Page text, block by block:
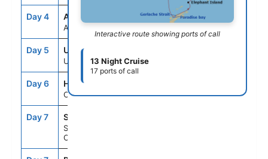
Day 4 ASE
AT SEA
--
Day 5 USH
USHUAIA, ARGENTINA
Day 6 HNE
CAPE HORN, CHILE
Day 7 SCD
SCHOLLART
CHANNEL,ANTARCTICA
Interactive route showing ports of call
13 Night Cruise
17 ports of call